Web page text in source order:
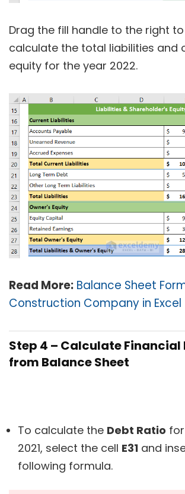
Drag the fill handle to the right
calculate the total liabilities and
equity for the year 2022.
Read More: Balance Sheet
Construction Company in Excel
Step 4 – Calculate Financial
from Balance Sheet
To calculate the Debt Ratio
2021, select the cell E31 and
following formula.